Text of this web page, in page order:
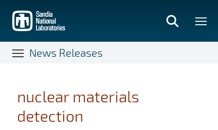
main
content
News Releases
nuclear materials
detection